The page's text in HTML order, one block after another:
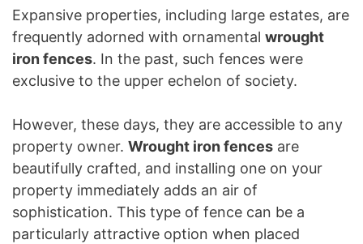
Expansive properties, including large estates, are
frequently adorned with ornamental wrought
iron fences. In the past, such fences were
exclusive to the upper echelon of society.
However, these days, they are accessible to any
property owner. Wrought iron fences are
beautifully crafted, and installing one on your
property immediately adds an air of
sophistication. This type of fence can be a
particularly attractive option when placed